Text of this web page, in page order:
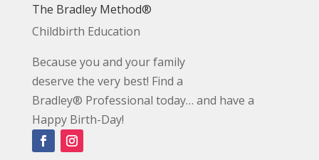
The Bradley Method®
Childbirth Education
Because you and your family
deserve the very best! Find a
Bradley® Professional today… and have a
Happy Birth-Day!